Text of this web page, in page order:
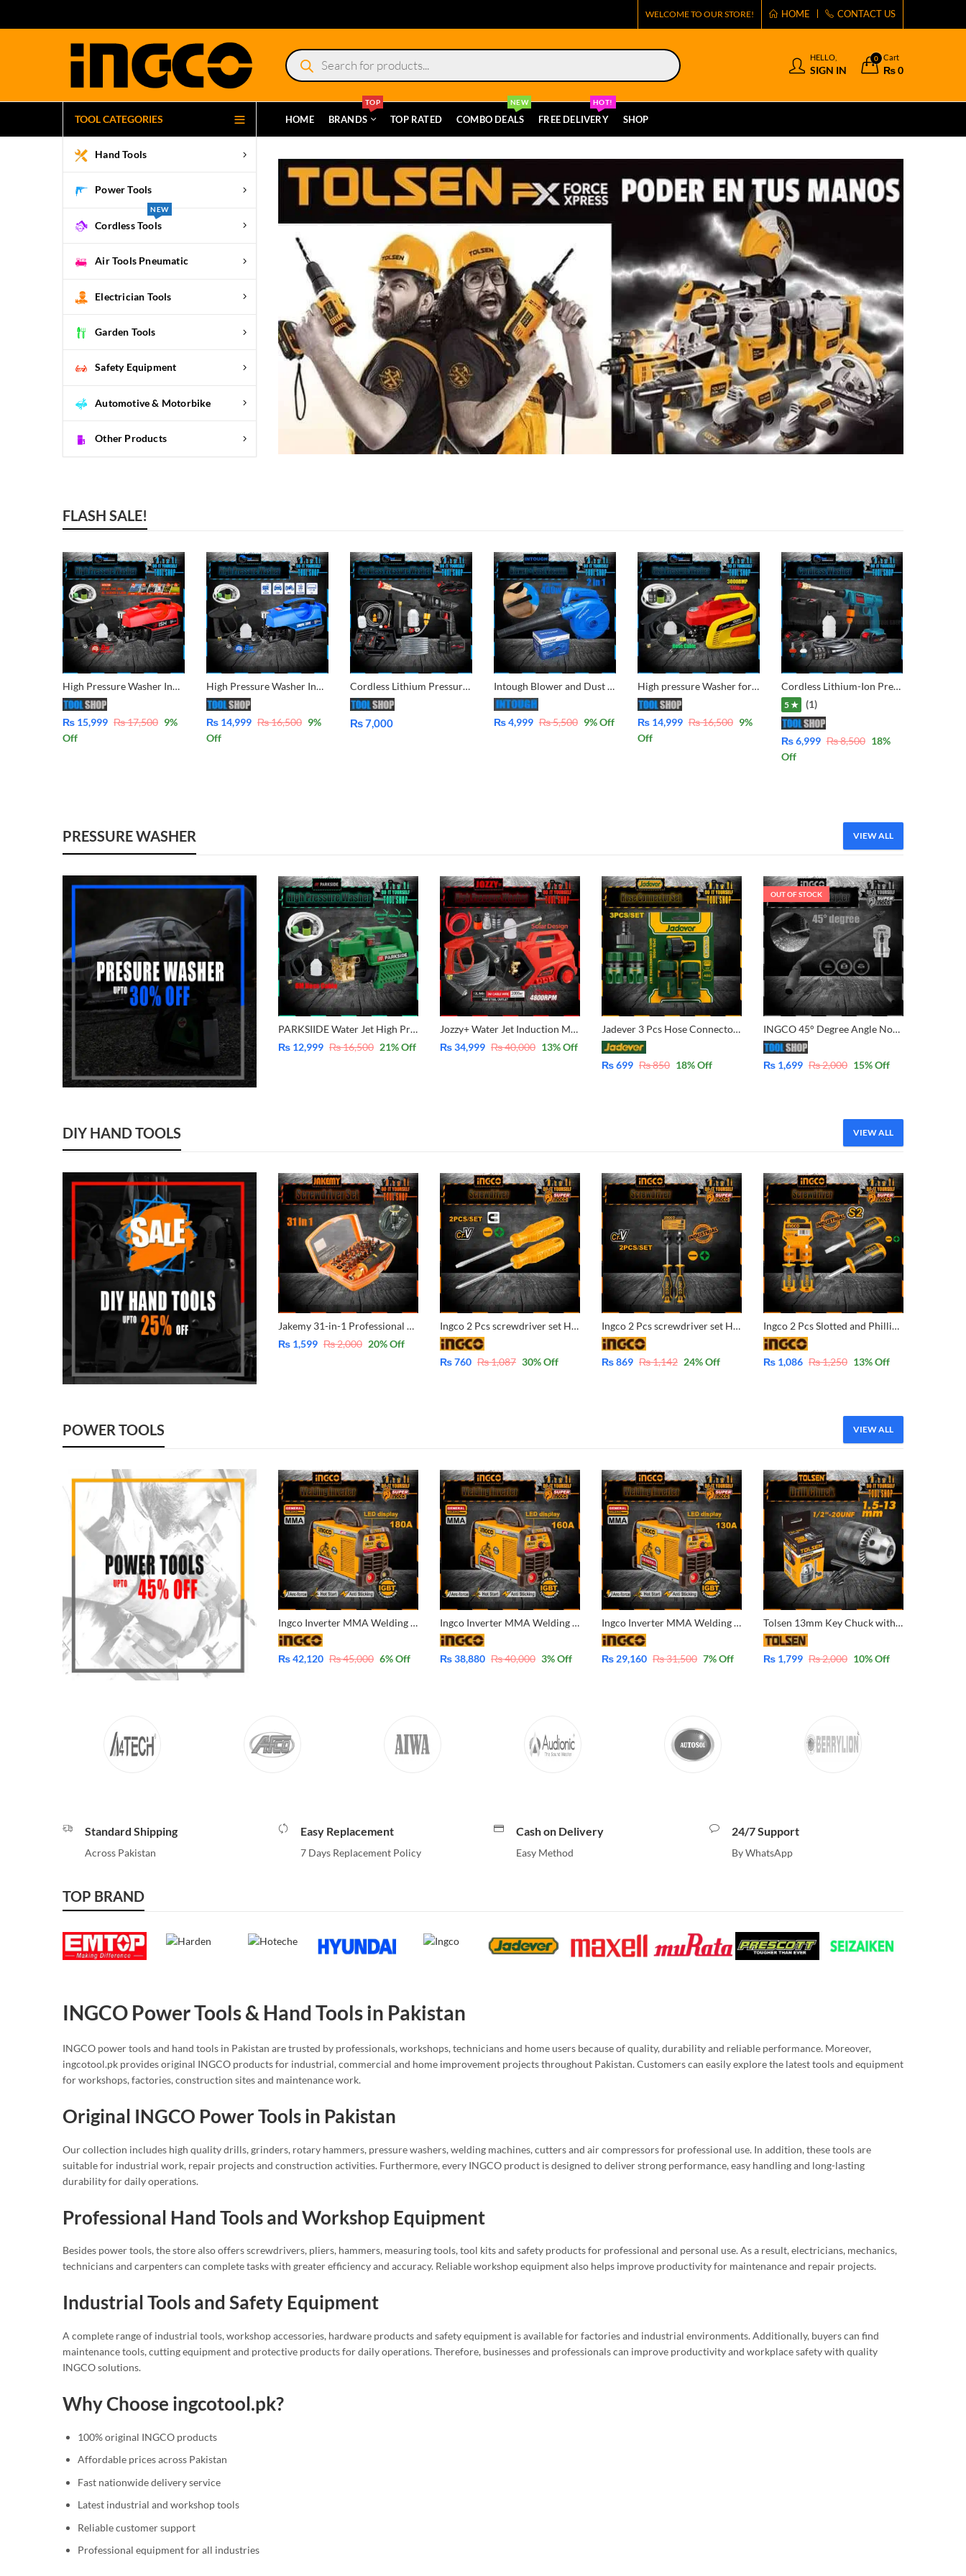
WELCOME TO OUR STORE! HOME CONTACT US
Products
search
HELLO,
SIGN IN
0 Cart
₨0
TOOL CATEGORIES
Hand Tools
Power Tools
Cordless Tools
NEW
Air Tools Pneumatic
Electrician Tools
Garden Tools
Safety Equipment
Automotive & Motorbike
Other Products
HOME BRANDS
TOP
TOP RATED COMBO DEALS
NEW
FREE DELIVERY
HOT!
SHOP
FLASH SALE!
High Pressure Washer Induction Motor for Solar Panel, Car, AC & Garden Cleaning Low Noise Compact Design FM95S7
₨ 15,999 ₨17,500 9%
Off
High Pressure Washer Induction Motor for Solar Panel, Car, AC & Garden Cleaning 140Bar, 2500Rpm
₨14,999 ₨16,500 9%
Off
Cordless Lithium Pressure Washer Double Battery for Car, Lawn, Garden, Solar Washing AC Wash in Pakistan
₨7,000
Intough Blower and Dust Vacuum Cleaner 2 in 1 G1400C Fiber Body Solid
₨4,999 ₨5,500 9% Off
High pressure Washer for multiple use, solar panel cleaning, Car Wash, Ac Wash, Garden, plants much more – Induction Copper Motor Water from Bucket & Tap Both Function MT95S8
₨14,999 ₨16,500 9%
Off
Cordless Lithium-Ion Pressure washer with Double Battery & Charger for cleaning solor, car, bike garden etc
5 ★ (1)
₨6,999 ₨8,500 18%
Off
PRESSURE WASHER VIEW ALL
PARKSIIDE Water Jet High Pressure Washer -Induction Copper Winding Motor – 2400 RPM – 245 Bar Auto Suction System for solar, Car, Bike, lawn and Garden cleaning
₨ 12,999 ₨16,500 21% Off
Jozzy+ Water Jet Induction Motor High Pressure Washer4800RPM – 200Bar – 15Meter Hose Cable 392
₨34,999 ₨40,000 13% Off
Jadever 3 Pcs Hose Connector Adapter Set 1/2″ JDQC2E33
₨699 ₨850 18% Off
OUT OF STOCK
INGCO 45° Degree Angle Nozzle Lance for Pressure Washers FOR Total, Ingco, Emptop 1400W,1600W, 1800W, 2000W – AMAN4501
₨ 1,699 ₨2,000 15% Off
DIY HAND TOOLS VIEW ALL
Jakemy 31-in-1 Professional Screwdriver Bit Set – CrV JM-6104
₨ 1,599 ₨2,000 20% Off
Ingco 2 Pcs screwdriver set HKSD0258
₨760 ₨1,087 30% Off
Ingco 2 Pcs screwdriver set HKSD0248 Industrial
₨869 ₨1,142 24% Off
Ingco 2 Pcs Slotted and Phillips Stubby Screwdriver S2 Round Shank HKSDS2028
₨ 1,086 ₨1,250 13% Off
POWER TOOLS VIEW ALL
Ingco Inverter MMA Welding Machine ING-MMA18059 IGBT 180A
₨42,120 ₨45,000 6% Off
Ingco Inverter MMA Welding Machine ING-MMA16059 IGBT 160A
₨38,880 ₨40,000 3% Off
Ingco Inverter MMA Welding Machine ING-MMA13059 IGBT 130A
₨ 29,160 ₨31,500 7% Off
Tolsen 13mm Key Chuck with Adaptor 79161 – 1/2″-20UNF – 13mm
₨ 1,799 ₨2,000 10% Off
Standard Shipping
Across Pakistan
Easy Replacement
7 Days Replacement Policy
Cash on Delivery
Easy Method
24/7 Support
By WhatsApp
TOP BRAND
INGCO Power Tools & Hand Tools in Pakistan
INGCO power tools and hand tools in Pakistan are trusted by professionals, workshops, technicians and home users because of quality, durability and reliable performance. Moreover,
ingcotool.pk provides original INGCO products for industrial, commercial and home improvement projects throughout Pakistan. Customers can easily explore the latest tools and equipment
for workshops, factories, construction sites and maintenance work.
Original INGCO Power Tools in Pakistan
Our collection includes high quality drills, grinders, rotary hammers, pressure washers, welding machines, cutters and air compressors for professional use. In addition, these tools are
suitable for industrial work, repair projects and construction activities. Furthermore, every INGCO product is designed to deliver strong performance, easy handling and long-lasting
durability for daily operations.
Professional Hand Tools and Workshop Equipment
Besides power tools, the store also offers screwdrivers, pliers, hammers, measuring tools, tool kits and safety products for professional and personal use. As a result, electricians, mechanics,
technicians and carpenters can complete tasks with greater efficiency and accuracy. Reliable workshop equipment also helps improve productivity for maintenance and repair projects.
Industrial Tools and Safety Equipment
A complete range of industrial tools, workshop accessories, hardware products and safety equipment is available for factories and industrial environments. Additionally, buyers can find
maintenance tools, cutting equipment and protective products for daily operations. Therefore, businesses and professionals can improve productivity and workplace safety with quality
INGCO solutions.
Why Choose ingcotool.pk?
100% original INGCO products
Affordable prices across Pakistan
Fast nationwide delivery service
Latest industrial and workshop tools
Reliable customer support
Professional equipment for all industries